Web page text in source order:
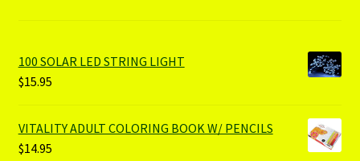
100 SOLAR LED STRING LIGHT
$15.95
VITALITY ADULT COLORING BOOK W/ PENCILS
$14.95